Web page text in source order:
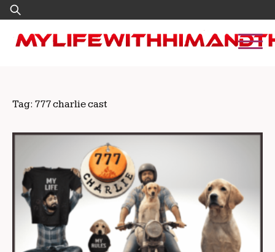
Skip
to
content
Search
for:
Tag: 777 charlie cast